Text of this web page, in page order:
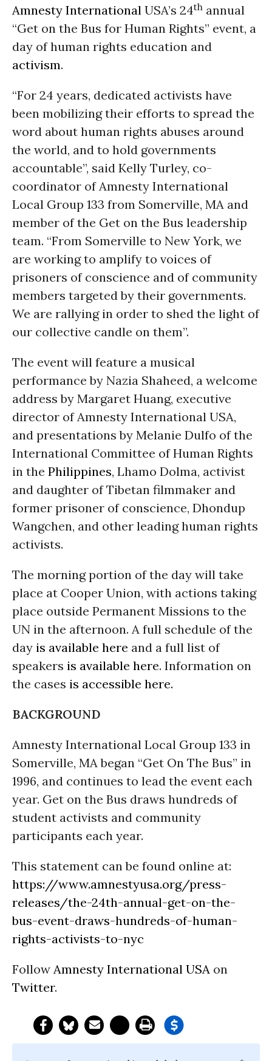
Amnesty International USA’s 24th annual
“Get on the Bus for Human Rights” event, a
day of human rights education and
activism.
“For 24 years, dedicated activists have
been mobilizing their efforts to spread the
word about human rights abuses around
the world, and to hold governments
accountable”, said Kelly Turley, co-
coordinator of Amnesty International
Local Group 133 from Somerville, MA and
member of the Get on the Bus leadership
team. “From Somerville to New York, we
are working to amplify to voices of
prisoners of conscience and of community
members targeted by their governments.
We are rallying in order to shed the light of
our collective candle on them”.
The event will feature a musical
performance by Nazia Shaheed, a welcome
address by Margaret Huang, executive
director of Amnesty International USA,
and presentations by Melanie Dulfo of the
International Committee of Human Rights
in the Philippines, Lhamo Dolma, activist
and daughter of Tibetan filmmaker and
former prisoner of conscience, Dhondup
Wangchen, and other leading human rights
activists.
The morning portion of the day will take
place at Cooper Union, with actions taking
place outside Permanent Missions to the
UN in the afternoon. A full schedule of the
day is available here and a full list of
speakers is available here. Information on
the cases is accessible here.
BACKGROUND
Amnesty International Local Group 133 in
Somerville, MA began “Get On The Bus” in
1996, and continues to lead the event each
year. Get on the Bus draws hundreds of
student activists and community
participants each year.
This statement can be found online at:
https://www.amnestyusa.org/press-
releases/the-24th-annual-get-on-the-
bus-event-draws-hundreds-of-human-
rights-activists-to-nyc
Follow Amnesty International USA on
Twitter.